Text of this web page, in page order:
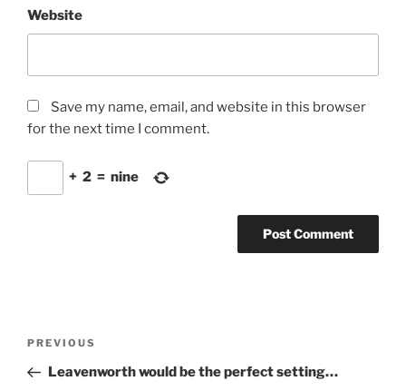
Website
Save my name, email, and website in this browser
for the next time I comment.
+ 2 = nine
Previous
Post
PREVIOUS
Leavenworth would be the perfect setting…